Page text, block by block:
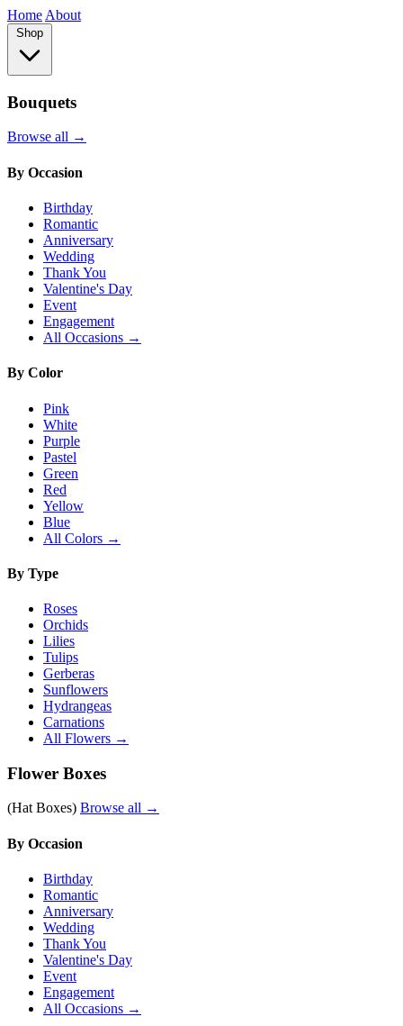
Home About
Shop
Bouquets
Browse all →
By Occasion
Birthday
Romantic
Anniversary
Wedding
Thank You
Valentine's Day
Event
Engagement
All Occasions →
By Color
Pink
White
Purple
Pastel
Green
Red
Yellow
Blue
All Colors →
By Type
Roses
Orchids
Lilies
Tulips
Gerberas
Sunflowers
Hydrangeas
Carnations
All Flowers →
Flower Boxes
(Hat Boxes) Browse all →
By Occasion
Birthday
Romantic
Anniversary
Wedding
Thank You
Valentine's Day
Event
Engagement
All Occasions →